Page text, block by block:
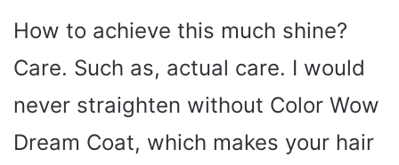
How to achieve this much shine?
Care. Such as, actual care. I would
never straighten without Color Wow
Dream Coat, which makes your hair